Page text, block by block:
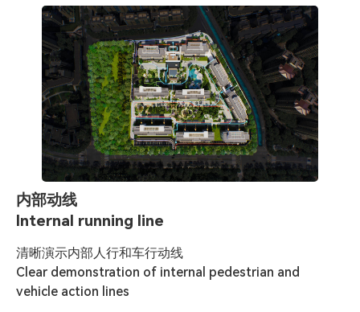
内部动线
Internal running line
清晰演示内部人行和车行动线
Clear demonstration of internal pedestrian and
vehicle action lines